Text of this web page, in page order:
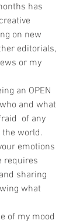
has
on new
editorials,
or my
an OPEN
and what
of any
world.
emotions
requires
sharing
what
of my mood